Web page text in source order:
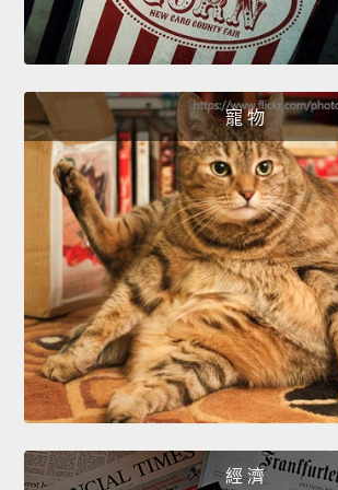
寵 物
經 濟